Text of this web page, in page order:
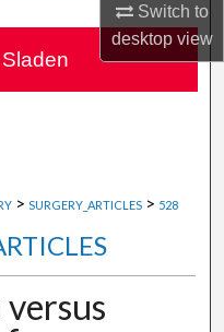
Switch to
desktopview
Network™
> SURGERY_ARTICLES > 528